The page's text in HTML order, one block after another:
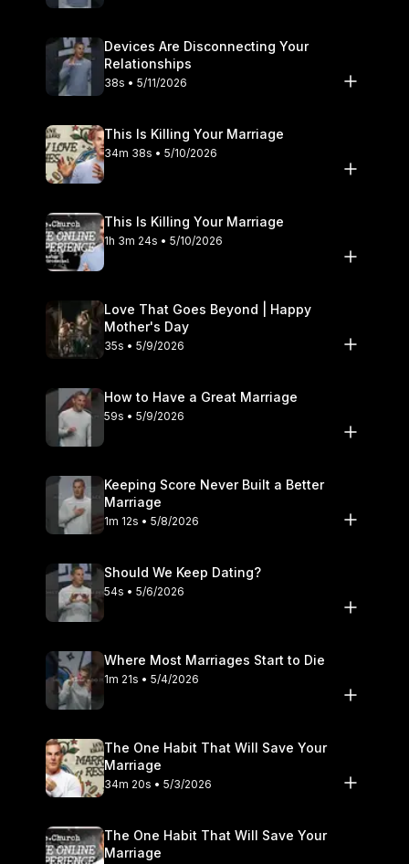
Devices Are Disconnecting Your
Relationships
38s • 5/11/2026
This Is Killing Your Marriage
34m 38s • 5/10/2026
This Is Killing Your Marriage
1h 3m 24s • 5/10/2026
Love That Goes Beyond | Happy
Mother's Day
35s • 5/9/2026
How to Have a Great Marriage
59s • 5/9/2026
Keeping Score Never Built a Better
Marriage
1m 12s • 5/8/2026
Should We Keep Dating?
54s • 5/6/2026
Where Most Marriages Start to Die
1m 21s • 5/4/2026
The One Habit That Will Save Your
Marriage
34m 20s • 5/3/2026
The One Habit That Will Save Your
Marriage